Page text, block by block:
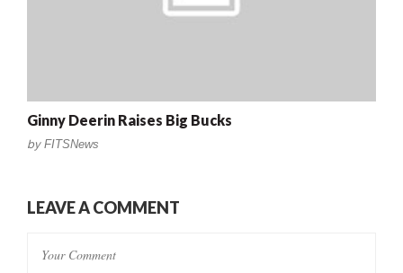
Ginny Deerin Raises Big Bucks
by FITSNews
LEAVE A COMMENT